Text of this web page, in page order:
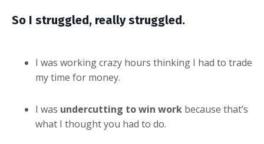
So I struggled, really struggled.
I was working crazy hours thinking I had to trade
my time for money.
I was undercutting to win work because that’s
what I thought you had to do.